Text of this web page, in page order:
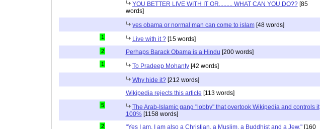
YOU BETTER LIVE WITH IT OR......... WHAT CAN YOU DO??[85
words]
yes obama or normal man can come to islam[48 words]
1 Live with it ?[15 words]
2 Perhaps Barack Obama is a Hindu [200 words]
1 To Pradeep Mohanty[42 words]
Why hide it?[212 words]
Wikipedia rejects this article [113 words]
5
The Arab-Islamic gang "lobby" that overtook Wikipedia and controls it
100%[1158 words]
2 "Yes I am. I am also a Christian, a Muslim, a Buddhist and a Jew."[160